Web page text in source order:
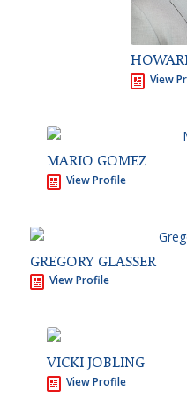
View
MARIO GOMEZ
View Profile
GREGORY GLASSER
View Profile
VICKI JOBLING
View Profile